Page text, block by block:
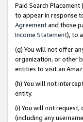
Paid Search Placement
to appear in response
Agreementand those
Income Statement), to
(g) You will not offer
organization, or other
entities to visit an
(h) You will not
entity.
(i) You will not request,
(including any